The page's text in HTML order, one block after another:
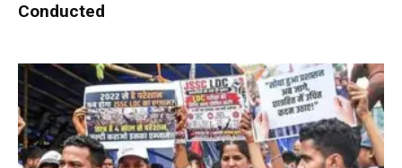
Conducted